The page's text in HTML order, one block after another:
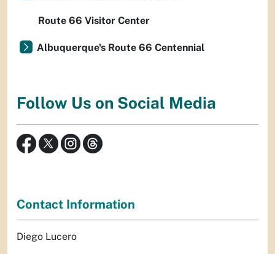
Route 66 Visitor Center
Albuquerque's Route 66 Centennial
Follow Us on Social Media
Contact Information
Diego Lucero